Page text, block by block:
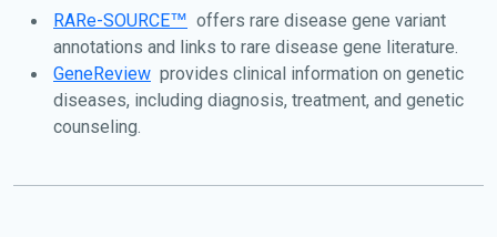
problems. Usher syndrome type 2A is caused by genetic
changes the USH2A gene and is inherited in an
autosomal recessive manner.
RARe-SOURCE™ offers rare disease gene variant
annotations and links to rare disease gene literature.
GeneReview provides clinical information on genetic
diseases, including diagnosis, treatment, and genetic
counseling.